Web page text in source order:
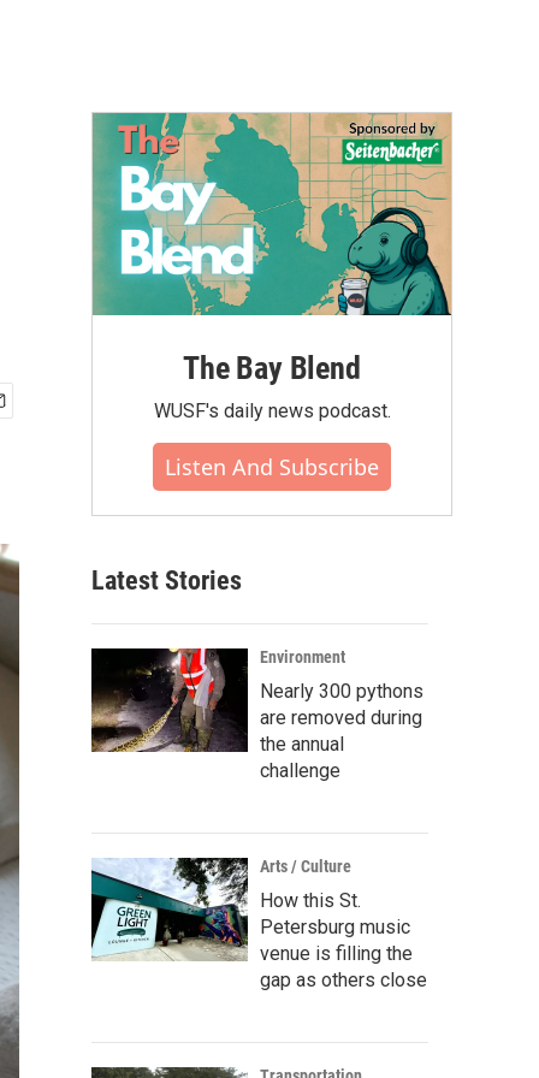
The Bay Blend
WUSF's daily news podcast.
Listen And Subscribe
Latest Stories
Environment
Nearly 300 pythons
are removed during
the annual
challenge
Arts / Culture
How this St.
Petersburg music
venue is filling the
gap as others close